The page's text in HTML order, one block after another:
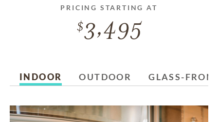
PRICING STARTING AT
3,495
INDOOR OUTDOOR GLASS-